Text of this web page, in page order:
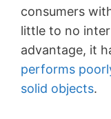
consumers
little to no
advantage, it
performs
solid objects.